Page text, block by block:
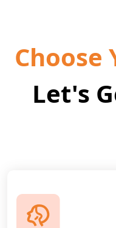
Choose
Let's